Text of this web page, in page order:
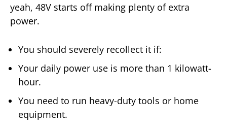
yeah, 48V starts off making plenty of extra
power.
You should severely recollect it if:
Your daily power use is more than 1 kilowatt-
hour.
You need to run heavy-duty tools or home
equipment.